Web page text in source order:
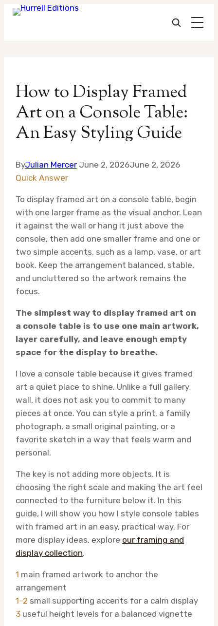
content
How to Display Framed
Art on a Console Table:
An Easy Styling Guide
ByJulian Mercer June 2, 2026June 2, 2026
Quick Answer
To display framed art on a console table, begin
with one larger frame as the visual anchor. Lean
it against the wall or hang it just above the
console, then add one smaller frame and one or
two simple accents, such as a lamp, vase, or art
book. Keep the arrangement balanced, stable,
and uncluttered so the artwork remains the
focus.
The simplest way to display framed art on
a console table is to use one main artwork,
layer carefully, and leave enough empty
space for the display to breathe.
I love a console table because it gives framed
art a quiet place to shine. Unlike a full gallery
wall, it does not ask you to commit to many
pieces at once. You can style a print, a family
photograph, a small original painting, or a
favorite sketch in a way that feels warm and
personal.
The key is not adding more objects. It is
choosing the right scale and making the art feel
connected to the furniture below it. In this
guide, I will show you how I style console tables
with framed art in an easy, practical way. For
more display ideas, explore our framing and
display collection.
1 main framed artwork to anchor the
arrangement
1–2 small supporting accents for a calm display
3 useful height levels for a balanced vignette